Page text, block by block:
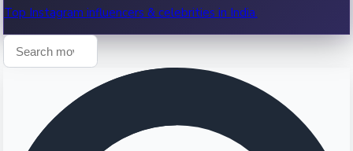
Top Instagram influencers & celebrities in India.